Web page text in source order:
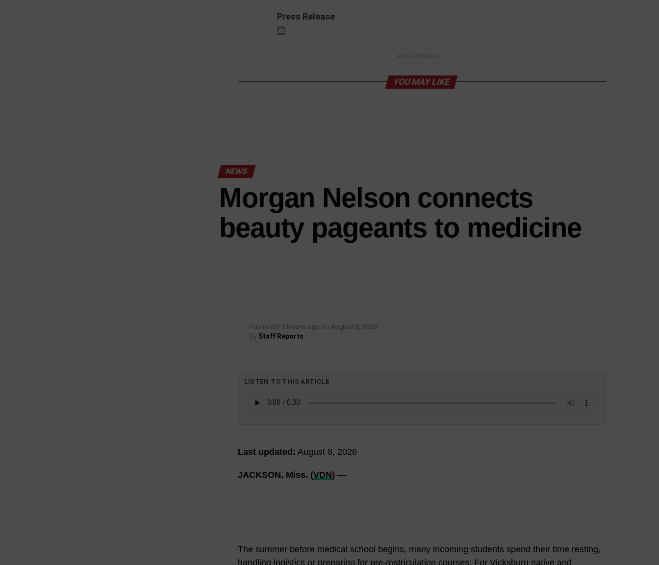
Press Release
ADVERTISEMENT
YOU MAY LIKE
NEWS
Morgan Nelson connects
beauty pageants to medicine
Published 2 hours ago on August 8, 2026
By Staff Reports
LISTEN TO THIS ARTICLE
Last updated: August 8, 2026
JACKSON, Miss. (VDN) —
The summer before medical school begins, many incoming students spend their time resting,
handling logistics or preparing for pre-matriculation courses. For Vicksburg native and